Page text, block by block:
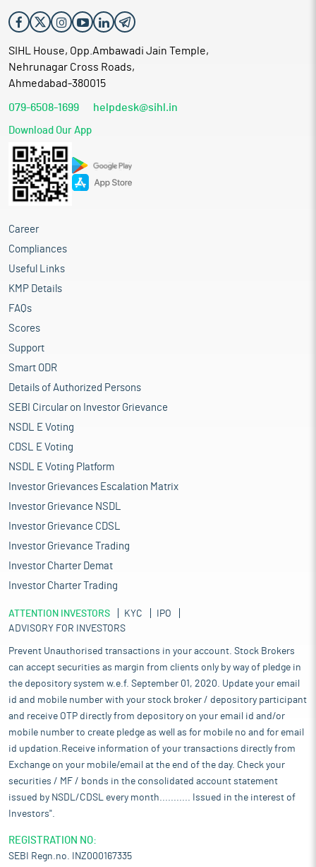
SIHL House, Opp.Ambawadi Jain Temple,
Nehrunagar Cross Roads,
Ahmedabad-380015
079-6508-1699 helpdesk@sihl.in
Download Our App
Career
Compliances
Useful Links
KMP Details
FAQs
Scores
Support
Smart ODR
Details of Authorized Persons
SEBI Circular on Investor Grievance
NSDL E Voting
CDSL E Voting
NSDL E Voting Platform
Investor Grievances Escalation Matrix
Investor Grievance NSDL
Investor Grievance CDSL
Investor Grievance Trading
Investor Charter Demat
Investor Charter Trading
ATTENTION INVESTORS KYC
IPO
ADVISORY FOR INVESTORS
Prevent Unauthorised transactions in your account. Stock Brokers
can accept securities as margin from clients only by way of pledge in
the depository system w.e.f. September 01, 2020. Update your email
id and mobile number with your stock broker / depository participant
and receive OTP directly from depository on your email id and/or
mobile number to create pledge as well as for mobile no and for email
id updation.Receive information of your transactions directly from
Exchange on your mobile/email at the end of the day. Check your
securities / MF / bonds in the consolidated account statement
issued by NSDL/CDSL every month........... Issued in the interest of
Investors".
REGISTRATION NO:
SEBI Regn.no. INZ000167335